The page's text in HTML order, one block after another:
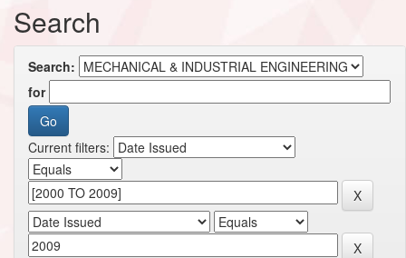
Search
Search:
for
Current filters: